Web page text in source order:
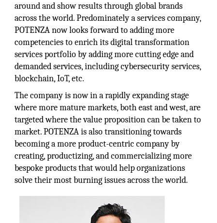
around and show results through global brands
across the world. Predominately a services company,
POTENZA now looks forward to adding more
competencies to enrich its digital transformation
services portfolio by adding more cutting edge and
demanded services, including cybersecurity services,
blockchain, IoT, etc.
The company is now in a rapidly expanding stage
where more mature markets, both east and west, are
targeted where the value proposition can be taken to
market. POTENZA is also transitioning towards
becoming a more product-centric company by
creating, productizing, and commercializing more
bespoke products that would help organizations
solve their most burning issues across the world.